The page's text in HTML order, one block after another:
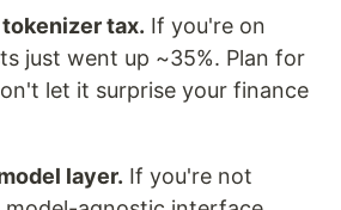
tax. If you're on
just went up ~35%. Plan for
let it surprise your finance
layer. If you're not